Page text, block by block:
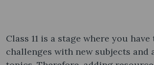
Class 11 is a stage where you
challenges with new subjects and